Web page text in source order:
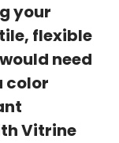
your
flexible
need
color
Vitrine